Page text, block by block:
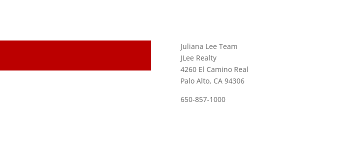
Juliana Lee Team
JLee Realty
4260 El Camino Real
Palo Alto, CA 94306
650-857-1000